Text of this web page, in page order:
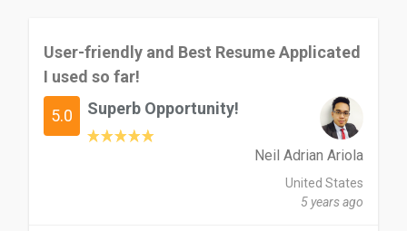
User-friendly and Best Resume Applicated
I used so far!
5.0 Superb Opportunity!
Neil Adrian Ariola
United States
5 years ago